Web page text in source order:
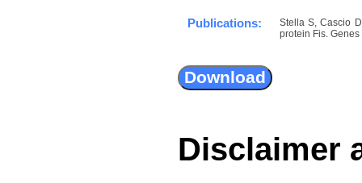
Publications:
Stella S, Cascio
protein Fis.
Disclaimer